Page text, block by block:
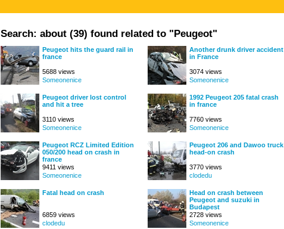
Search: about (39) found related to "Peugeot"
Peugeot hits the guard rail in
france
5688 views
Someonenice
Another drunk driver accident
in France
3074 views
Someonenice
Peugeot driver lost control
and hit a tree
3110 views
Someonenice
1992 Peugeot 205 fatal crash
in france
7760 views
Someonenice
Peugeot RCZ Limited Edition
050/200 head on crash in
france
9411 views
Someonenice
Peugeot 206 and Dawoo truck
head-on crash
3770 views
clodedu
Fatal head on crash
6859 views
clodedu
Head on crash between
Peugeot and suzuki in
Budapest
2728 views
Someonenice